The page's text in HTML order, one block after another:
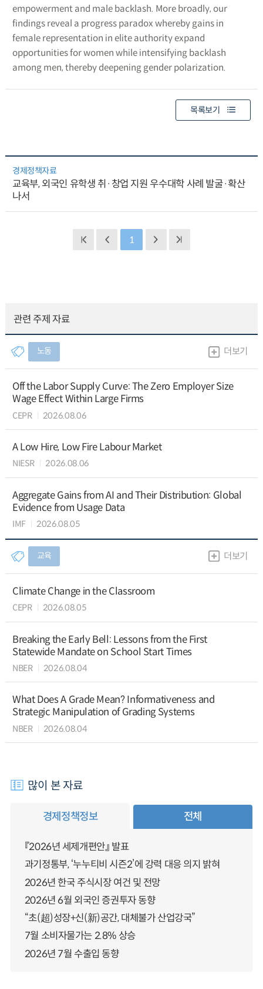
empowerment and male backlash. More broadly, our
findings reveal a progress paradox whereby gains in
female representation in elite authority expand
opportunities for women while intensifying backlash
among men, thereby deepening gender polarization.
목록보기
경제정책자료
교육부, 외국인 유학생 취·창업 지원 우수대학 사례 발굴·확산
나서
1
관련 주제 자료
노동 더보기
Off the Labor Supply Curve: The Zero Employer Size
Wage Effect Within Large Firms
CEPR 2026.08.06
A Low Hire, Low Fire Labour Market
NIESR 2026.08.06
Aggregate Gains from AI and Their Distribution: Global
Evidence from Usage Data
IMF 2026.08.05
교육 더보기
Climate Change in the Classroom
CEPR 2026.08.05
Breaking the Early Bell: Lessons from the First
Statewide Mandate on School Start Times
NBER 2026.08.04
What Does A Grade Mean? Informativeness and
Strategic Manipulation of Grading Systems
NBER 2026.08.04
많이 본 자료
경제정책정보 전체
『2026년 세제개편안』 발표
과기정통부, ‘누누티비 시즌2’에 강력 대응 의지 밝혀
2026년 한국 주식시장 여건 및 전망
2026년 6월 외국인 증권투자 동향
“초(超)성장+신(新)공간, 대체불가 산업강국”
7월 소비자물가는 2.8% 상승
2026년 7월 수출입 동향